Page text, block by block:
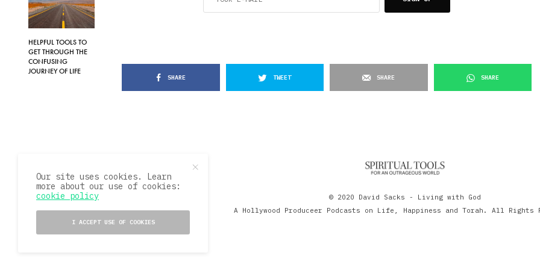
HELPFUL TOOLS TO
GET THROUGH THE
CONFUSING
JOURNEY OF LIFE
SHARE TWEET SHARE SHARE
© 2020 David Sacks - Living with God
A Hollywood Produceer Podcasts on Life, Happiness and Torah. All Rights
Our site uses cookies. Learn
more about our use of cookies:
cookie policy
I ACCEPT USE OF COOKIES